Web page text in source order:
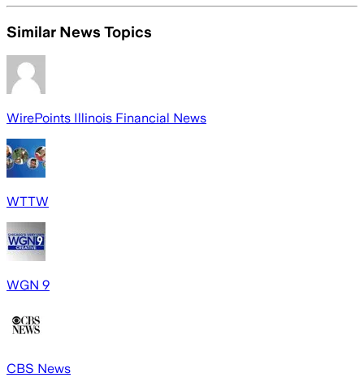
Similar News Topics
WirePoints Illinois Financial News
WTTW
WGN 9
CBS News